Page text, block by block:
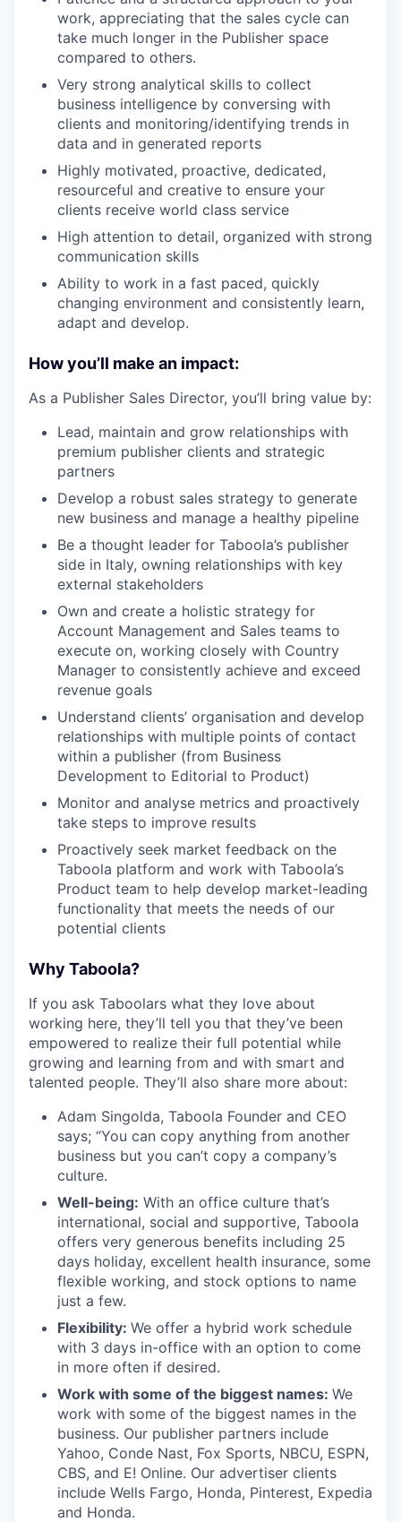
work, appreciating that the sales cycle can
take much longer in the Publisher space
compared to others.
Very strong analytical skills to collect
business intelligence by conversing with
clients and monitoring/identifying trends in
data and in generated reports
Highly motivated, proactive, dedicated,
resourceful and creative to ensure your
clients receive world class service
High attention to detail, organized with strong
communication skills
Ability to work in a fast paced, quickly
changing environment and consistently learn,
adapt and develop.
How you’ll make an impact:
As a Publisher Sales Director, you’ll bring value by:
Lead, maintain and grow relationships with
premium publisher clients and strategic
partners
Develop a robust sales strategy to generate
new business and manage a healthy pipeline
Be a thought leader for Taboola’s publisher
side in Italy, owning relationships with key
external stakeholders
Own and create a holistic strategy for
Account Management and Sales teams to
execute on, working closely with Country
Manager to consistently achieve and exceed
revenue goals
Understand clients’ organisation and develop
relationships with multiple points of contact
within a publisher (from Business
Development to Editorial to Product)
Monitor and analyse metrics and proactively
take steps to improve results
Proactively seek market feedback on the
Taboola platform and work with Taboola’s
Product team to help develop market-leading
functionality that meets the needs of our
potential clients
Why Taboola?
If you ask Taboolars what they love about
working here, they’ll tell you that they’ve been
empowered to realize their full potential while
growing and learning from and with smart and
talented people. They’ll also share more about:
Adam Singolda, Taboola Founder and CEO
says; “You can copy anything from another
business but you can’t copy a company’s
culture.
Well-being: With an office culture that’s
international, social and supportive, Taboola
offers very generous benefits including 25
days holiday, excellent health insurance, some
flexible working, and stock options to name
just a few.
Flexibility: We offer a hybrid work schedule
with 3 days in-office with an option to come
in more often if desired.
Work with some of the biggest names: We
work with some of the biggest names in the
business. Our publisher partners include
Yahoo, Conde Nast, Fox Sports, NBCU, ESPN,
CBS, and E! Online. Our advertiser clients
include Wells Fargo, Honda, Pinterest, Expedia
and Honda.